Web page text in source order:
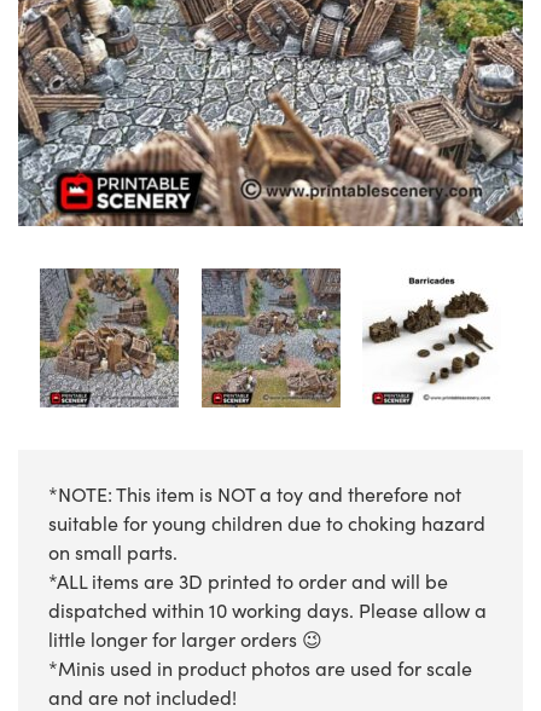
*NOTE: This item is NOT a toy and therefore not
suitable for young children due to choking hazard
on small parts.
*ALL items are 3D printed to order and will be
dispatched within 10 working days. Please allow a
little longer for larger orders 😉
*Minis used in product photos are used for scale
and are not included!